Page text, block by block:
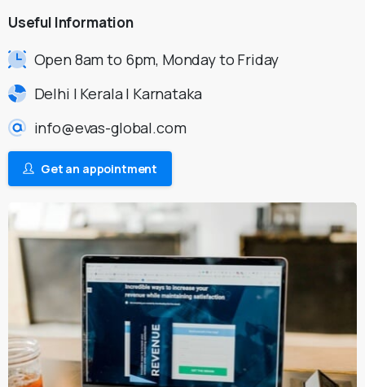
Useful Information
Open 8am to 6pm, Monday to Friday
Delhi | Kerala | Karnataka
info@evas-global.com
Get an appointment